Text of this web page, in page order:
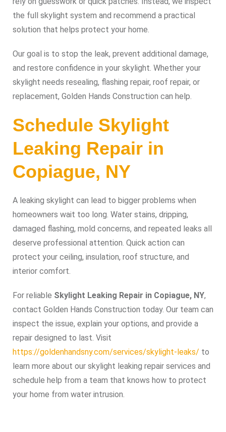
the full skylight system and recommend a practical
solution that helps protect your home.
Our goal is to stop the leak, prevent additional damage,
and restore confidence in your skylight. Whether your
skylight needs resealing, flashing repair, roof repair, or
replacement, Golden Hands Construction can help.
Schedule Skylight
Leaking Repair in
Copiague, NY
A leaking skylight can lead to bigger problems when
homeowners wait too long. Water stains, dripping,
damaged flashing, mold concerns, and repeated leaks all
deserve professional attention. Quick action can
protect your ceiling, insulation, roof structure, and
interior comfort.
For reliable Skylight Leaking Repair in Copiague, NY,
contact Golden Hands Construction today. Our team can
inspect the issue, explain your options, and provide a
repair designed to last. Visit
https://goldenhandsny.com/services/skylight-leaks/ to
learn more about our skylight leaking repair services and
schedule help from a team that knows how to protect
your home from water intrusion.